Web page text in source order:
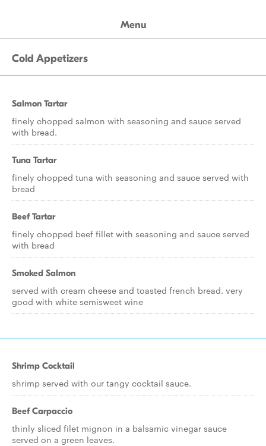
Menu
Cold Appetizers
Salmon Tartar
finely chopped salmon with seasoning and sauce served
with bread.
Tuna Tartar
finely chopped tuna with seasoning and sauce served with
bread
Beef Tartar
finely chopped beef fillet with seasoning and sauce served
with bread
Smoked Salmon
served with cream cheese and toasted french bread. very
good with white semisweet wine
Shrimp Cocktail
shrimp served with our tangy cocktail sauce.
Beef Carpaccio
thinly sliced filet mignon in a balsamic vinegar sauce
served on a green leaves.